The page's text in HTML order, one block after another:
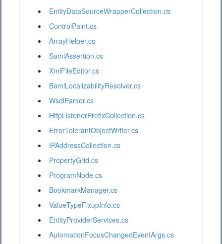
EntityDataSourceWrapperCollection.cs
ControlPaint.cs
ArrayHelper.cs
SamlAssertion.cs
XmlFileEditor.cs
BamlLocalizabilityResolver.cs
WsdlParser.cs
HttpListenerPrefixCollection.cs
ErrorTolerantObjectWriter.cs
IPAddressCollection.cs
PropertyGrid.cs
ProgramNode.cs
BookmarkManager.cs
ValueTypeFixupInfo.cs
EntityProviderServices.cs
AutomationFocusChangedEventArgs.cs